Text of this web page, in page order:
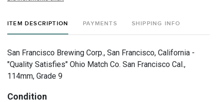
ITEM DESCRIPTION PAYMENTS SHIPPING INFO
San Francisco Brewing Corp., San Francisco, California -
"Quality Satisfies" Ohio Match Co. San Francisco Cal.,
114mm, Grade 9
Condition